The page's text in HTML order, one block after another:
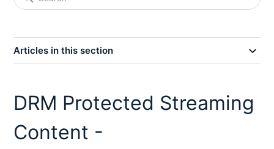
Articles in this section
DRM Protected Streaming
Content -